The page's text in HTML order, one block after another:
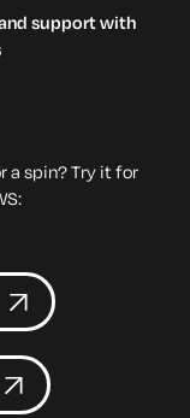
support with
a spin? Try it for